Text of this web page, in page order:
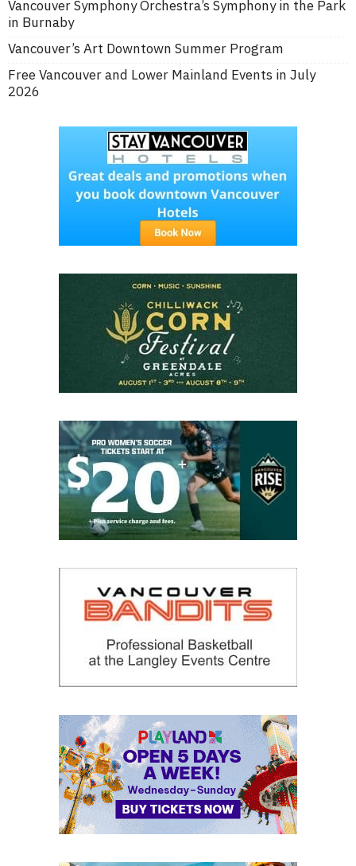
Vancouver Symphony Orchestra’s Symphony in the Park
in Burnaby
Vancouver’s Art Downtown Summer Program
Free Vancouver and Lower Mainland Events in July
2026